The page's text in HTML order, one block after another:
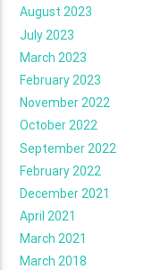
August 2023
July 2023
March 2023
February 2023
November 2022
October 2022
September 2022
February 2022
December 2021
April 2021
March 2021
March 2018